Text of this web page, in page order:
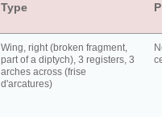
Type
Wing, right (broken fragment,
part of a diptych), 3 registers, 3
arches across (frise
d'arcatures)